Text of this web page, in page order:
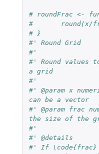
# roundFrac <-
#
# }
#' Round Grid
#'
#' Round values
a grid
#'
#' @param x
can be a vector
#' @param frac
the size of the
#'
#' @details
#' If \code{frac}